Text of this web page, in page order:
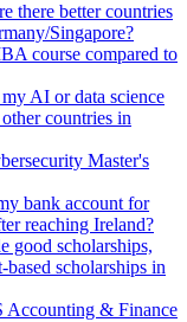
there better countries
Singapore?
course compared to
AI or data science
countries in
Master's
bank account for
reaching Ireland?
good scholarships,
based scholarships in
Accounting & Finance